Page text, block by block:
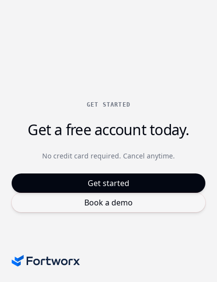
GET STARTED
Get a free account today.
No credit card required. Cancel anytime.
Get started
Book a demo